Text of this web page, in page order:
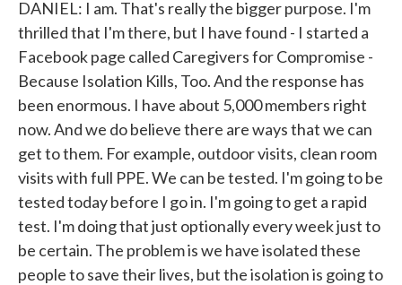
DANIEL: I am. That's really the bigger purpose. I'm
thrilled that I'm there, but I have found - I started a
Facebook page called Caregivers for Compromise -
Because Isolation Kills, Too. And the response has
been enormous. I have about 5,000 members right
now. And we do believe there are ways that we can
get to them. For example, outdoor visits, clean room
visits with full PPE. We can be tested. I'm going to be
tested today before I go in. I'm going to get a rapid
test. I'm doing that just optionally every week just to
be certain. The problem is we have isolated these
people to save their lives, but the isolation is going to